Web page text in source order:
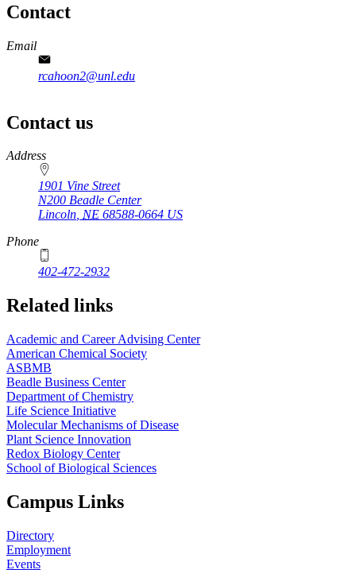
Contact
Email
rcahoon2@unl.edu
Contact us
https://
www.unl.edu
Address
1901 Vine Street
N200 Beadle Center
Lincoln, NE 68588-0664 US
Phone
402-472-2932
Related links
Academic and Career Advising Center
American Chemical Society
ASBMB
Beadle Business Center
Department of Chemistry
Life Science Initiative
Molecular Mechanisms of Disease
Plant Science Innovation
Redox Biology Center
School of Biological Sciences
Campus Links
Directory
Employment
Events